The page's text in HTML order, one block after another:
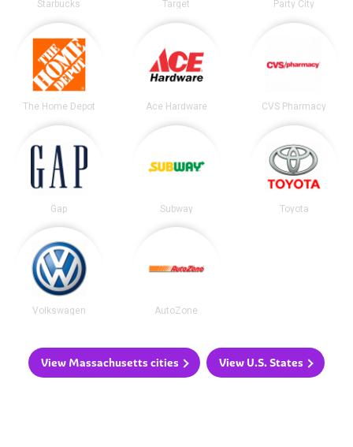
Starbucks Target Party City
The Home Depot Ace Hardware CVS Pharmacy
Gap Subway Toyota
Volkswagen AutoZone
View Massachusetts cities View U.S. States